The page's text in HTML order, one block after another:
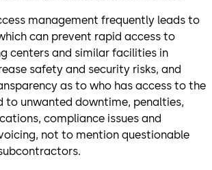
management frequently leads to
can prevent rapid access to
centers and similar facilities in
safety and security risks, and
as to who has access to the
to unwanted downtime, penalties,
compliance issues and
not to mention questionable